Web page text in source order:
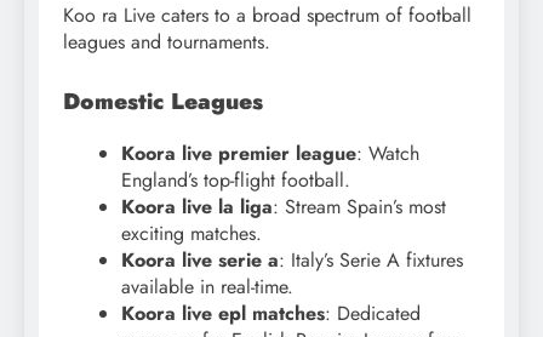
Koo ra Live caters to a broad spectrum of football
leagues and tournaments.
Domestic Leagues
Koora live premier league: Watch
England’s top-flight football.
Koora live la liga: Stream Spain’s most
exciting matches.
Koora live serie a: Italy’s Serie A fixtures
available in real-time.
Koora live epl matches: Dedicated